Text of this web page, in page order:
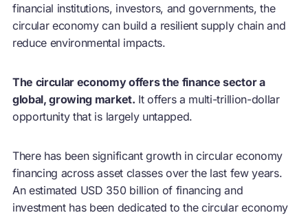
financial institutions, investors, and governments, the
circular economycan build a resilient supply chain and
reduce environmental impacts.
The circular economy offers the finance sector a
global, growing market. It offers a multi-trillion-dollar
opportunity that is largely untapped.
There has been significant growth incircular economy
financing across asset classes over the last few years.
An estimated USD 350 billion of financing and
investment has been dedicated to thecircular economy